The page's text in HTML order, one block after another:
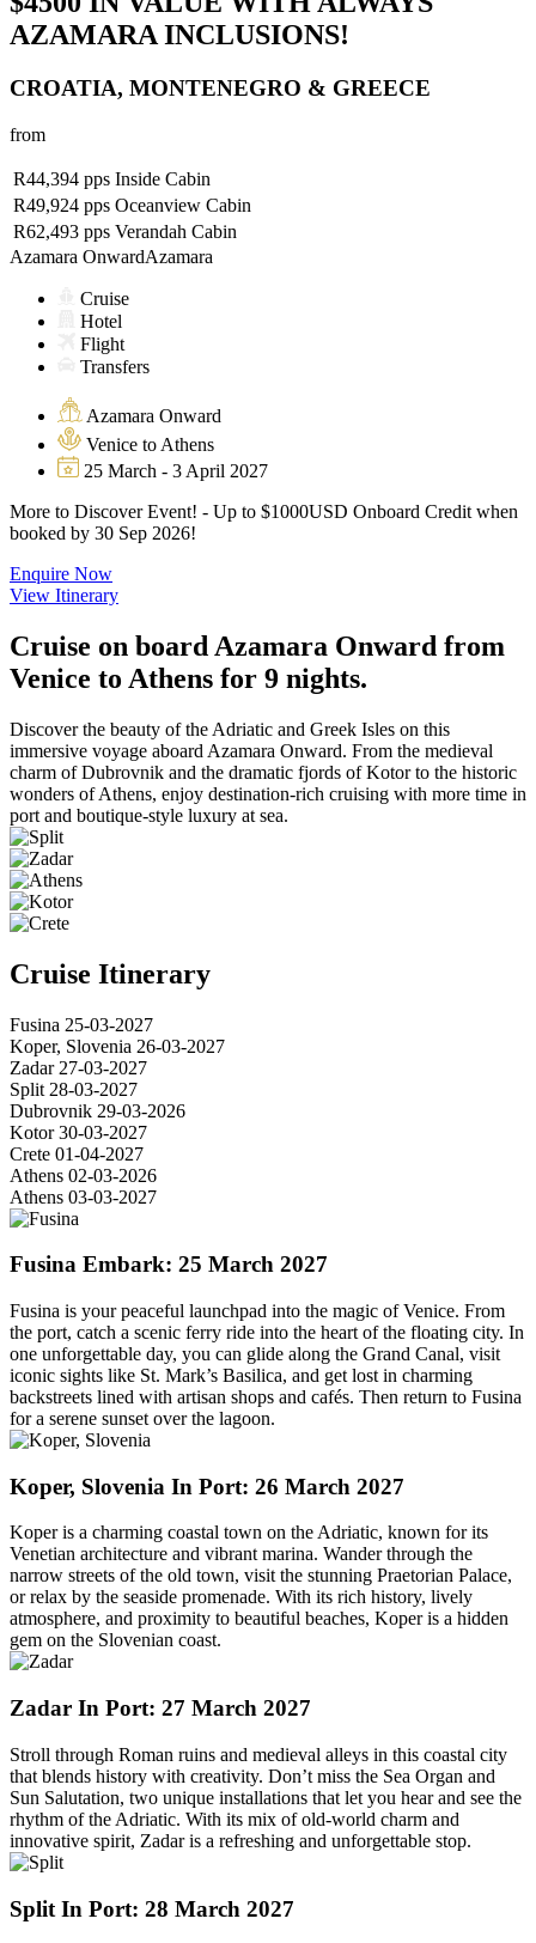
AZAMARA INCLUSIONS!
CROATIA, MONTENEGRO & GREECE
from
R44,394 pps Inside Cabin
R49,924 pps Oceanview Cabin
R62,493 pps Verandah Cabin
Azamara OnwardAzamara
Cruise
Hotel
Flight
Transfers
Azamara Onward
Venice to Athens
25 March - 3 April 2027
More to Discover Event! - Up to $1000USD Onboard Credit when
booked by 30 Sep 2026!
Enquire Now
View Itinerary
Cruise on board Azamara Onward from
Venice to Athens for 9 nights.
Discover the beauty of the Adriatic and Greek Isles on this
immersive voyage aboard Azamara Onward. From the medieval
charm of Dubrovnik and the dramatic fjords of Kotor to the historic
wonders of Athens, enjoy destination-rich cruising with more time in
port and boutique-style luxury at sea.
Cruise Itinerary
Fusina 25-03-2027
Koper, Slovenia 26-03-2027
Zadar 27-03-2027
Split 28-03-2027
Dubrovnik 29-03-2026
Kotor 30-03-2027
Crete 01-04-2027
Athens 02-03-2026
Athens 03-03-2027
Fusina Embark: 25 March 2027
Fusina is your peaceful launchpad into the magic of Venice. From
the port, catch a scenic ferry ride into the heart of the floating city. In
one unforgettable day, you can glide along the Grand Canal, visit
iconic sights like St. Mark’s Basilica, and get lost in charming
backstreets lined with artisan shops and cafés. Then return to Fusina
for a serene sunset over the lagoon.
Koper, Slovenia In Port: 26 March 2027
Koper is a charming coastal town on the Adriatic, known for its
Venetian architecture and vibrant marina. Wander through the
narrow streets of the old town, visit the stunning Praetorian Palace,
or relax by the seaside promenade. With its rich history, lively
atmosphere, and proximity to beautiful beaches, Koper is a hidden
gem on the Slovenian coast.
Zadar In Port: 27 March 2027
Stroll through Roman ruins and medieval alleys in this coastal city
that blends history with creativity. Don’t miss the Sea Organ and
Sun Salutation, two unique installations that let you hear and see the
rhythm of the Adriatic. With its mix of old-world charm and
innovative spirit, Zadar is a refreshing and unforgettable stop.
Split In Port: 28 March 2027